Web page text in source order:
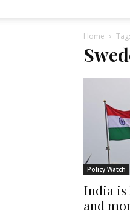
Home
Policy Watch
India is
and